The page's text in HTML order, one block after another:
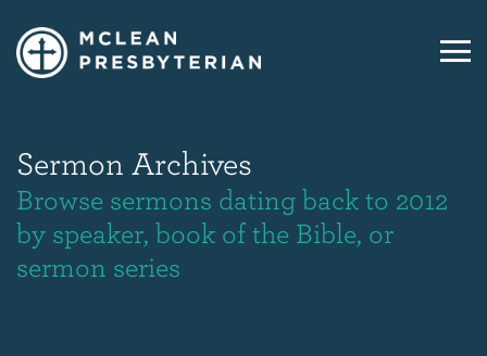
Sermon Archives
Browse sermons dating back to 2012
by speaker, book of the Bible, or
sermon series